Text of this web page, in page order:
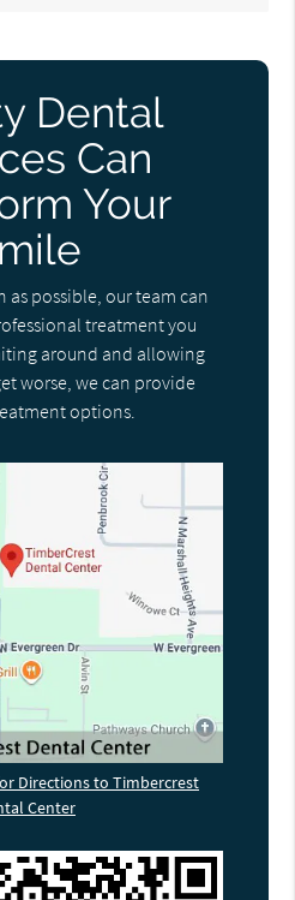
Dental
Can
Your
as possible, our team can
treatment you
around and allowing
worse, we can provide
options.
Directions to Timbercrest
Center